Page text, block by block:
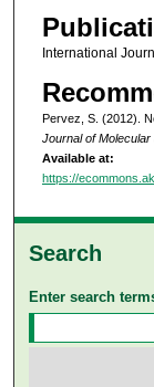
International
Pervez, S. (2012).
Journal of Molecular
Available at:
https://
Search
Enter search